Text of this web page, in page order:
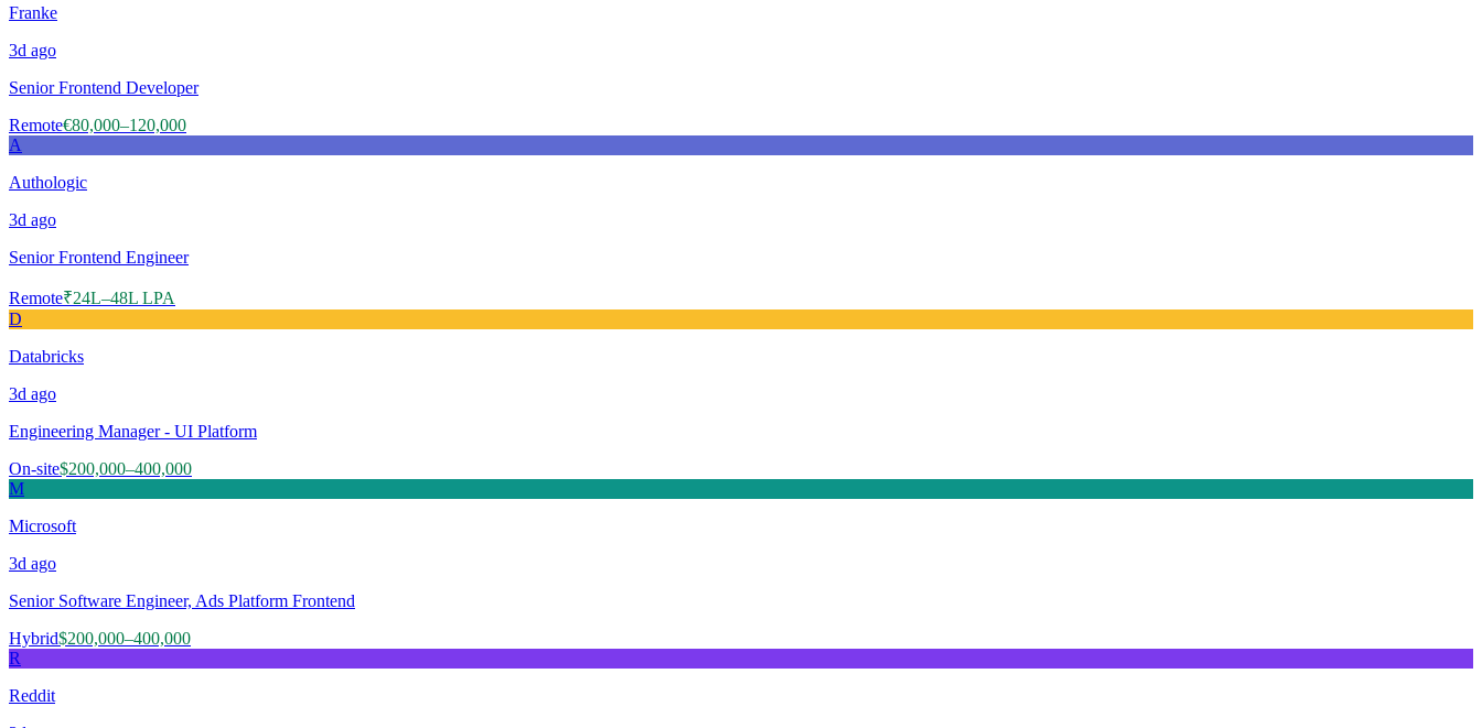
Franke
3d ago
Senior Frontend Developer
Remote€80,000–120,000
A
Authologic
3d ago
Senior Frontend Engineer
Remote₹24L–48L LPA
D
Databricks
3d ago
Engineering Manager - UI Platform
On-site$200,000–400,000
M
Microsoft
3d ago
Senior Software Engineer, Ads Platform Frontend
Hybrid$200,000–400,000
R
Reddit